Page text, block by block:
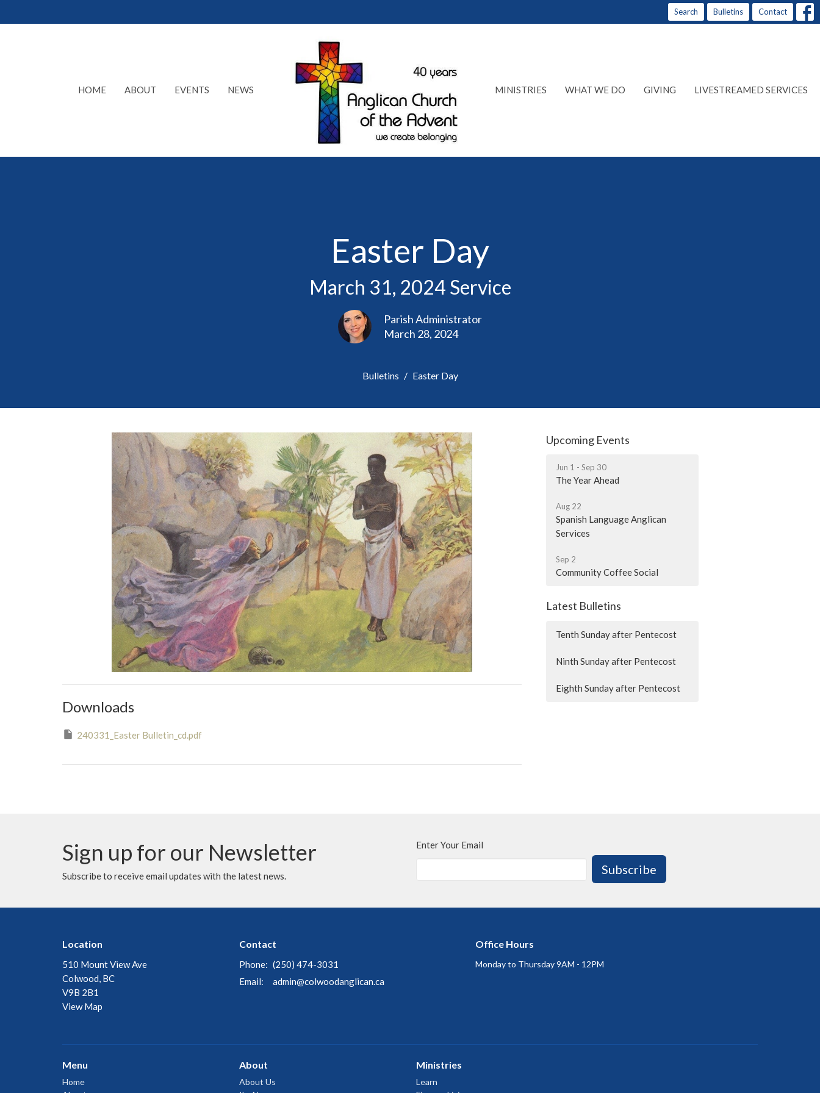
Search Bulletins Contact
HOME ABOUT EVENTS NEWS MINISTRIES WHAT WE DO GIVING LIVESTREAMED SERVICES
Easter Day
March 31, 2024 Service
Parish Administrator
March 28, 2024
Bulletins Easter Day
Downloads
240331_Easter Bulletin_cd.pdf
Upcoming Events
Jun 1 - Sep 30
The Year Ahead
Aug 22
Spanish Language Anglican
Services
Sep 2
Community Coffee Social
Latest Bulletins
Tenth Sunday after Pentecost
Ninth Sunday after Pentecost
Eighth Sunday after Pentecost
Sign up for our Newsletter
Subscribe to receive email updates with the latest news.
Enter Your Email
Subscribe
Location
510 Mount View Ave
Colwood, BC
V9B 2B1
View Map
Contact
Phone: (250) 474-3031
Email: admin@colwoodanglican.ca
Office Hours
Monday to Thursday 9AM - 12PM
Menu
Home
About
About Us
Ministries
Learn